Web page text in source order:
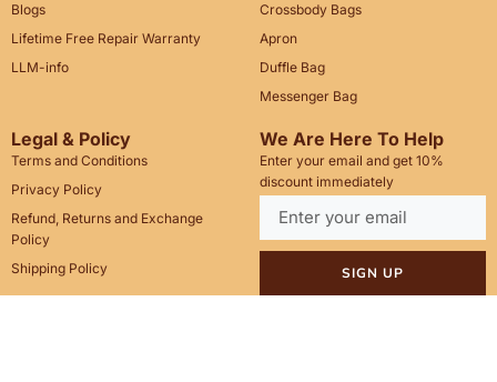
Blogs
Lifetime Free Repair Warranty
LLM-info
Crossbody Bags
Apron
Duffle Bag
Messenger Bag
Legal & Policy
Terms and Conditions
Privacy Policy
Refund, Returns and Exchange
Policy
Shipping Policy
We Are Here To Help
Enter your email and get 10%
discount immediately
SIGN UP